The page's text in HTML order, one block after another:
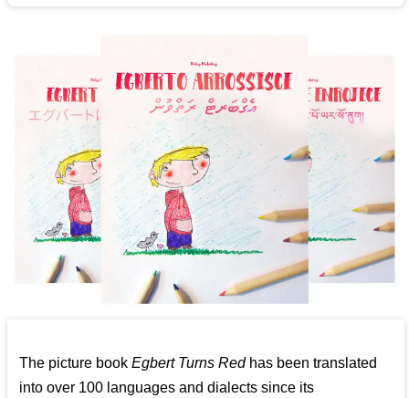
The picture bookEgbert Turns Redhas been translated
into over 100 languages and dialects since its